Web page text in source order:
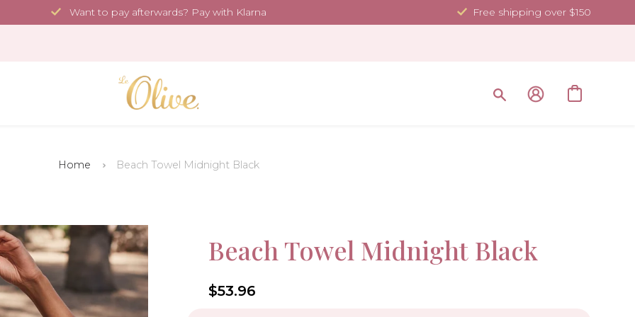
Want to pay afterwards? Pay with Klarna Free shipping over $150
Home Beach Towel Midnight Black
Beach Towel Midnight Black
$53.96